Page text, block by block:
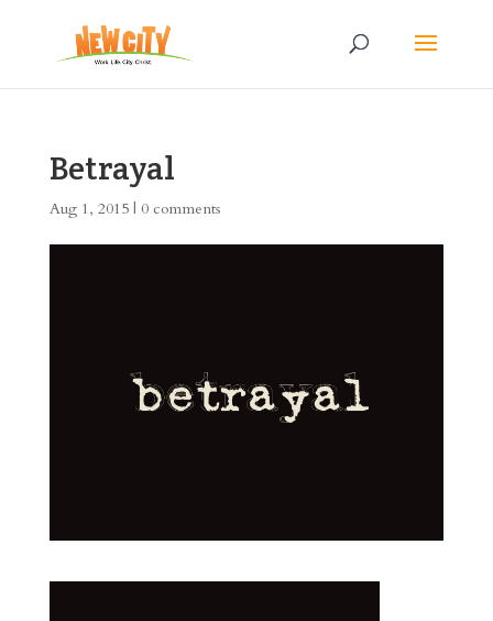
Betrayal
Aug 1, 2015| 0 comments